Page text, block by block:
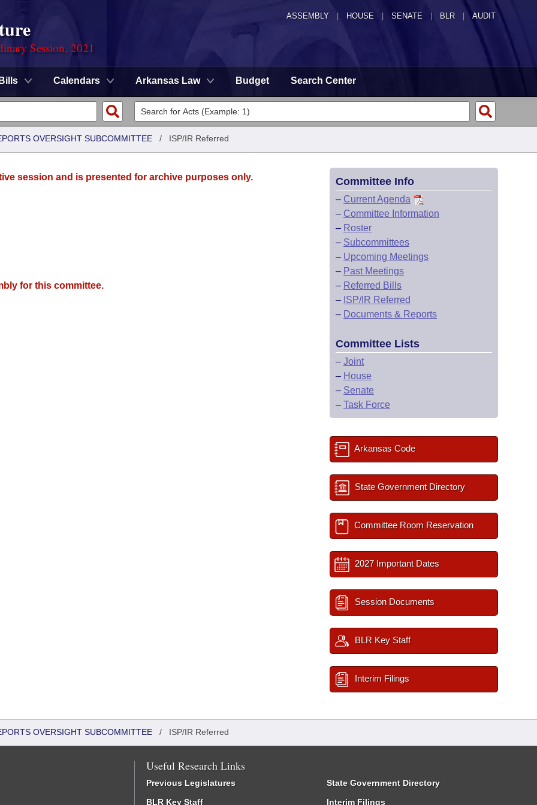
ASSEMBLY HOUSE SENATE | BLR | AUDIT
Session, 2021
Bills Calendars Arkansas Law Budget Search Center
OVERSIGHT SUBCOMMITTEE / ISP/IR Referred
session and is presented for archive purposes only.
for this committee.
Committee Info
– Current Agenda
– Committee Information
– Roster
– Subcommittees
– Upcoming Meetings
– Past Meetings
– Referred Bills
– ISP/IR Referred
– Documents & Reports
Committee Lists
– Joint
– House
– Senate
– Task Force
Arkansas Code
State Government Directory
Committee Room Reservation
2027 Important Dates
Session Documents
BLR Key Staff
Interim Filings
OVERSIGHT SUBCOMMITTEE / ISP/IR Referred
Useful Research Links
Previous Legislatures
BLR Key Staff
State Government Directory
Interim Filings